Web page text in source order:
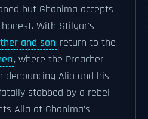
but Ghanima accepts
With Stilgar's
and son return to the
, where the Preacher
denouncing Alia and his
stabbed by a rebel
Alia at Ghanima's